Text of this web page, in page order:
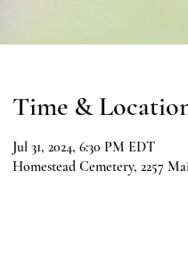
Time &
Jul 31, 2024, 6:30 PM EDT
Homestead Cemetery, 2257